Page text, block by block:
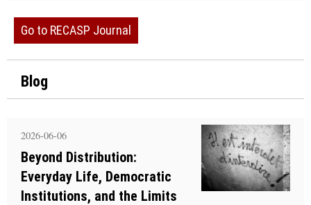
Go to RECASP Journal
Blog
2026-06-06
Beyond Distribution:
Everyday Life, Democratic
Institutions, and the Limits